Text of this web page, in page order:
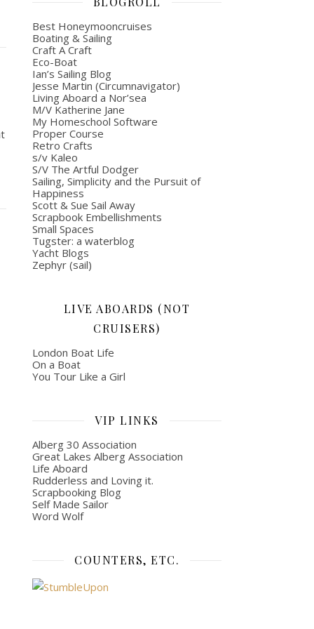
Best Honeymooncruises
Boating & Sailing
Craft A Craft
Eco-Boat
Ian’s Sailing Blog
Jesse Martin (Circumnavigator)
Living Aboard a Nor’sea
M/V Katherine Jane
My Homeschool Software
Proper Course
Retro Crafts
s/v Kaleo
S/V The Artful Dodger
Sailing, Simplicity and the Pursuit of
Happiness
Scott & Sue Sail Away
Scrapbook Embellishments
Small Spaces
Tugster: a waterblog
Yacht Blogs
Zephyr (sail)
LIVE ABOARDS (NOT
CRUISERS)
London Boat Life
On a Boat
You Tour Like a Girl
VIP LINKS
Alberg 30 Association
Great Lakes Alberg Association
Life Aboard
Rudderless and Loving it.
Scrapbooking Blog
Self Made Sailor
Word Wolf
COUNTERS, ETC.